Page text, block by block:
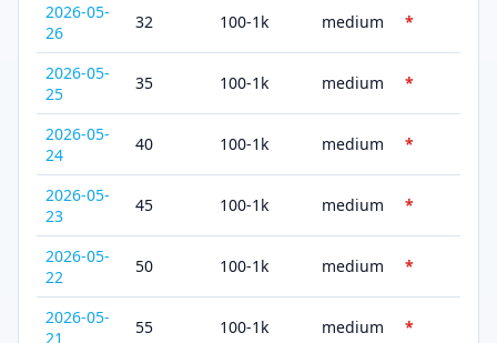
2026-05-
26
32 100-1k medium *
2026-05-
25
35 100-1k medium *
2026-05-
24
40 100-1k medium *
2026-05-
23
45 100-1k medium *
2026-05-
22
50 100-1k medium *
2026-05-
21
55 100-1k medium *